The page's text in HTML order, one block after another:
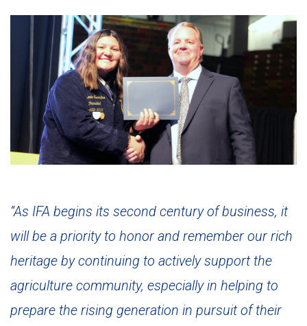
“As IFA begins its second century of business, it
will be a priority to honor and remember our rich
heritage by continuing to actively support the
agriculture community, especially in helping to
prepare the rising generation in pursuit of their